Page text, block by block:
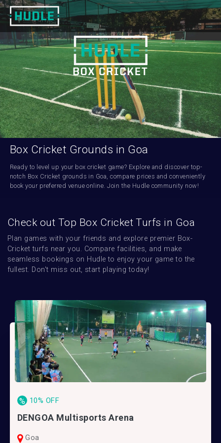
Box Cricket Grounds in Goa
Ready to level up your box cricket game? Explore and discover top-
notch Box Cricket grounds in Goa, compare prices and conveniently
book your preferred venue online. Join the Hudle community now!
Check out Top Box Cricket Turfs in Goa
Plan games with your friends and explore premier Box-
Cricket turfs near you. Compare facilities, and make
seamless bookings on Hudle to enjoy your game to the
fullest. Don't miss out, start playing today!
% 10% OFF
DENGOA Multisports Arena
Goa